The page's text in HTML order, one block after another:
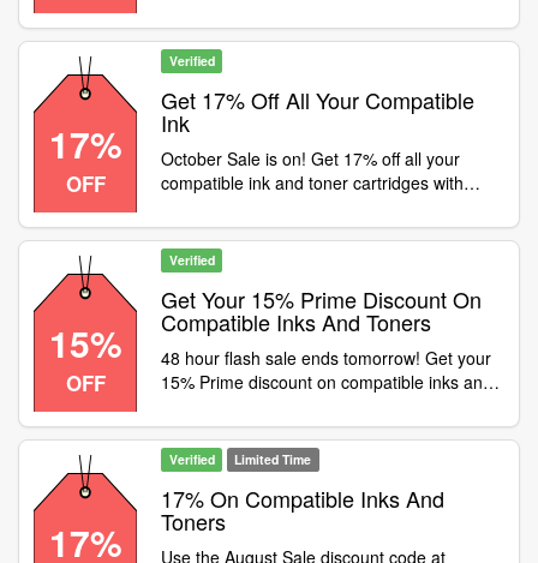
with code , Don't miss out-
ow.ly/TAOG50TX341
17%
OFF
Verified
Get 17% Off All Your Compatible
Ink
October Sale is on! Get 17% off all your
compatible ink and toner cartridges with
SAVE5 for 5% off OEM cartridges, paper and
other supplies. Shop now -
ow.ly/1LgB50TSJFa
15%
OFF
Verified
Get Your 15% Prime Discount On
Compatible Inks And Toners
48 hour flash sale ends tomorrow! Get your
15% Prime discount on compatible inks and
get FREE delivery, Don't miss out-
ow.ly/q9Be50TG170
17%
Verified Limited Time
17% On Compatible Inks And
Toners
Use the August Sale discount code at